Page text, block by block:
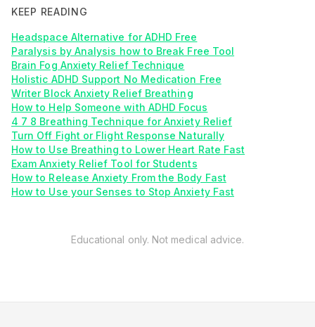
KEEP READING
Headspace Alternative for ADHD Free
Paralysis by Analysis how to Break Free Tool
Brain Fog Anxiety Relief Technique
Holistic ADHD Support No Medication Free
Writer Block Anxiety Relief Breathing
How to Help Someone with ADHD Focus
4 7 8 Breathing Technique for Anxiety Relief
Turn Off Fight or Flight Response Naturally
How to Use Breathing to Lower Heart Rate Fast
Exam Anxiety Relief Tool for Students
How to Release Anxiety From the Body Fast
How to Use your Senses to Stop Anxiety Fast
Educational only. Not medical advice.